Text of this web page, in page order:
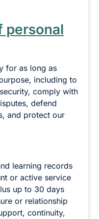
personal
for as long as
including to
comply with
defend
and protect our
learning records
or active service
up to 30 days
or relationship
continuity,